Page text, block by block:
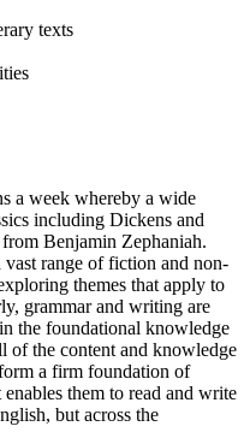
texts
a week whereby a wide
including Dickens and
Benjamin Zephaniah.
vast range of fiction and non-
themes that apply to
grammar and writing are
the foundational knowledge
of the content and knowledge
a firm foundation of
them to read and write
but across the